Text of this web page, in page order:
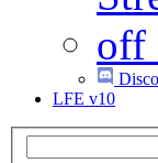
LFE v10